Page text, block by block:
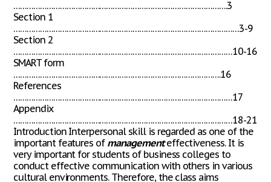
…………………………………………………………………………………….3
Section 1
…………………………………………………………………………………………3-9
Section 2
………………………………………………………………………………………10-16
SMART form
………………………………………………………………………………….16
References
………………………………………………………………………………………17
Appendix
………………………………………………………………………………………18-21
Introduction Interpersonal skill is regarded as one of the
important features of managementeffectiveness. It is
very important for students of business colleges to
conduct effective communication with others in various
cultural environments. Therefore, the class aims